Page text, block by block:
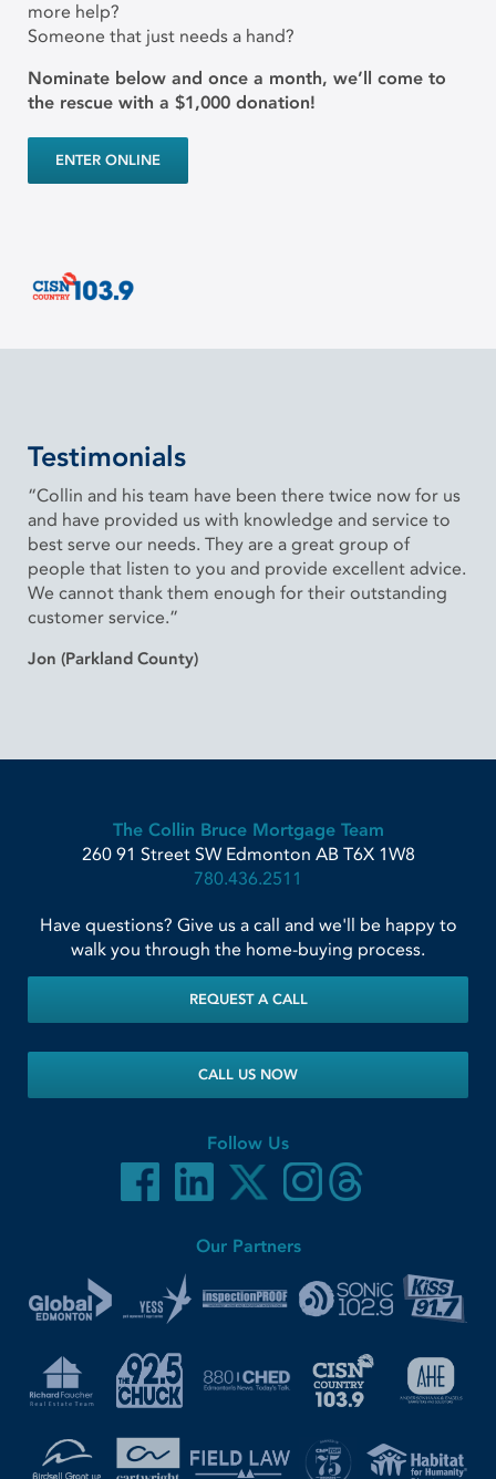
more help?
Someone that just needs a hand?
Nominate below and once a month, we’ll come to
the rescue with a $1,000 donation!
ENTER ONLINE
Testimonials
“Collin and his team have been there twice now for us
and have provided us with knowledge and service to
best serve our needs. They are a great group of
people that listen to you and provide excellent advice.
We cannot thank them enough for their outstanding
customer service.”
Jon (Parkland County)
The Collin Bruce Mortgage Team
260 91 Street SW Edmonton AB T6X 1W8
780.436.2511
Have questions? Give us a call and we'll be happy to
walk you through the home-buying process.
REQUEST A CALL
CALL US NOW
Follow Us
Our Partners